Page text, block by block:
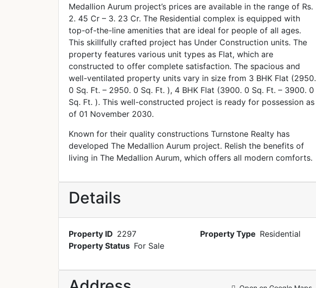
Medallion Aurum project’s prices are available in the range of Rs.
2. 45 Cr – 3. 23 Cr. The Residential complex is equipped with
top-of-the-line amenities that are ideal for people of all ages.
This skillfully crafted project has Under Construction units. The
property features various unit types as Flat, which are
constructed to offer complete satisfaction. The spacious and
well-ventilated property units vary in size from 3 BHK Flat (2950.
0 Sq. Ft. – 2950. 0 Sq. Ft. ), 4 BHK Flat (3900. 0 Sq. Ft. – 3900. 0
Sq. Ft. ). This well-constructed project is ready for possession as
of 01 November 2030.
Known for their quality constructions Turnstone Realty has
developed The Medallion Aurum project. Relish the benefits of
living in The Medallion Aurum, which offers all modern comforts.
Details
Property ID 2297 Property Type Residential
Property Status For Sale